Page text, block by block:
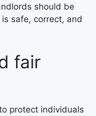
should be
safe, correct, and
fair
protect individuals